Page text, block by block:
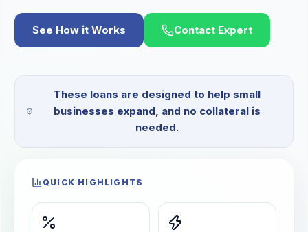
See How it Works Contact Expert
These loans are designed to help small
businesses expand, and no collateral is
needed.
QUICK HIGHLIGHTS